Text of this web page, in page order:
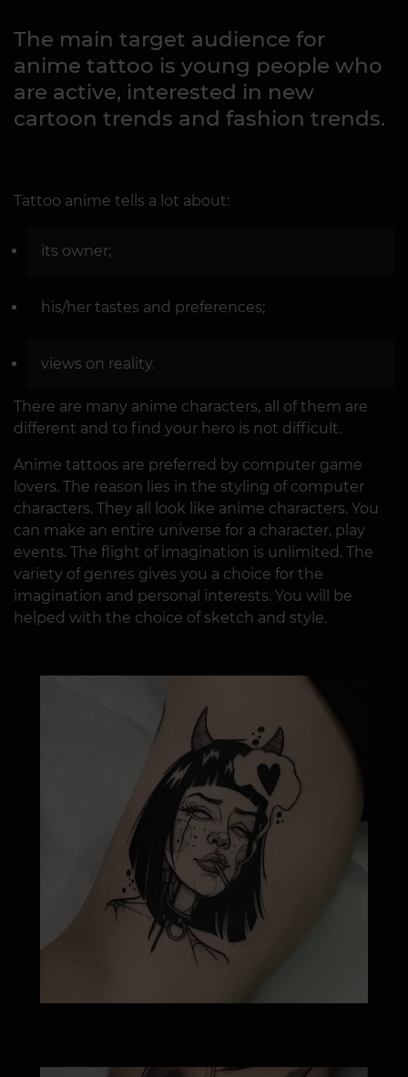
The main target audience for
anime tattoo is young people who
are active, interested in new
cartoon trends and fashion trends.
Tattoo anime tells a lot about:
its owner;
his/her tastes and preferences;
views on reality.
There are many anime characters, all of them are
different and to find your hero is not difficult.
Anime tattoos are preferred by computer game
lovers. The reason lies in the styling of computer
characters. They all look like anime characters. You
can make an entire universe for a character, play
events. The flight of imagination is unlimited. The
variety of genres gives you a choice for the
imagination and personal interests. You will be
helped with the choice of sketch and style.